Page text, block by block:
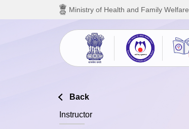
Skip to main content
Ministry of Health and Family Welfare
Back
Instructor